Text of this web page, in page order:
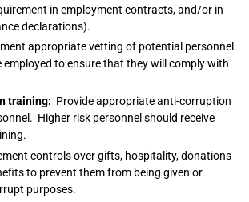
in employment contracts, and/or in
declarations).
appropriate vetting of potential personnel
employed to ensure that they will comply with
training: Provide appropriate anti-corruption
Higher risk personnel should receive
controls over gifts, hospitality, donations
to prevent them from being given or
purposes.